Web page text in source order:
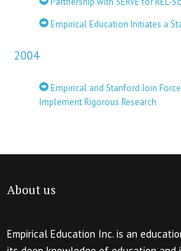
Empirical Education Initiates a
2004
Empirical and Stanford Join
Implement Rigorous Research
About us
Empirical Education Inc. is an